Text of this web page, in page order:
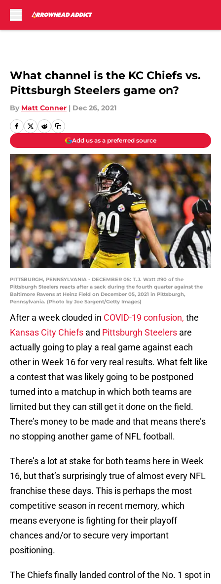
What channel is the KC Chiefs vs.
Pittsburgh Steelers game on?
By Matt Conner | Dec 26, 2021
Add us as a preferred source
PITTSBURGH, PENNSYLVANIA - DECEMBER 05: T.J. Watt #90 of the
Pittsburgh Steelers reacts after a sack during the fourth quarter against the
Baltimore Ravens at Heinz Field on December 05, 2021 in Pittsburgh,
Pennsylvania. (Photo by Joe Sargent/Getty Images)
After a week clouded in COVID-19 confusion, the
Kansas City Chiefs and Pittsburgh Steelers are
actually going to play a real game against each
other in Week 16 for very real results. What felt like
a contest that was likely going to be postponed
turned into a matchup in which both teams are
limited but they can still get it done on the field.
There’s money to be made and that means there’s
no stopping another game of NFL football.
There’s a lot at stake for both teams here in Week
16, but that’s surprisingly true of almost every NFL
franchise these days. This is perhaps the most
competitive season in recent memory, which
means everyone is fighting for their playoff
chances and/or to secure very important
positioning.
The Chiefs finally landed control of the No. 1 spot in